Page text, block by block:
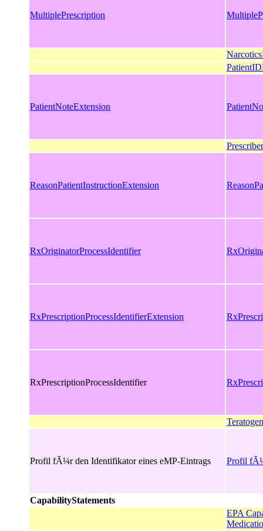
MultiplePrescription
PatientNoteExtension
ReasonPatientInstructionExtension
RxOriginatorProcessIdentifier
RxPrescriptionProcessIdentifierExtension
RxPrescriptionProcessIdentifier
Profil fÃ¼r den Identifikator eines eMP-Eintrags Profil
CapabilityStatements
EPA